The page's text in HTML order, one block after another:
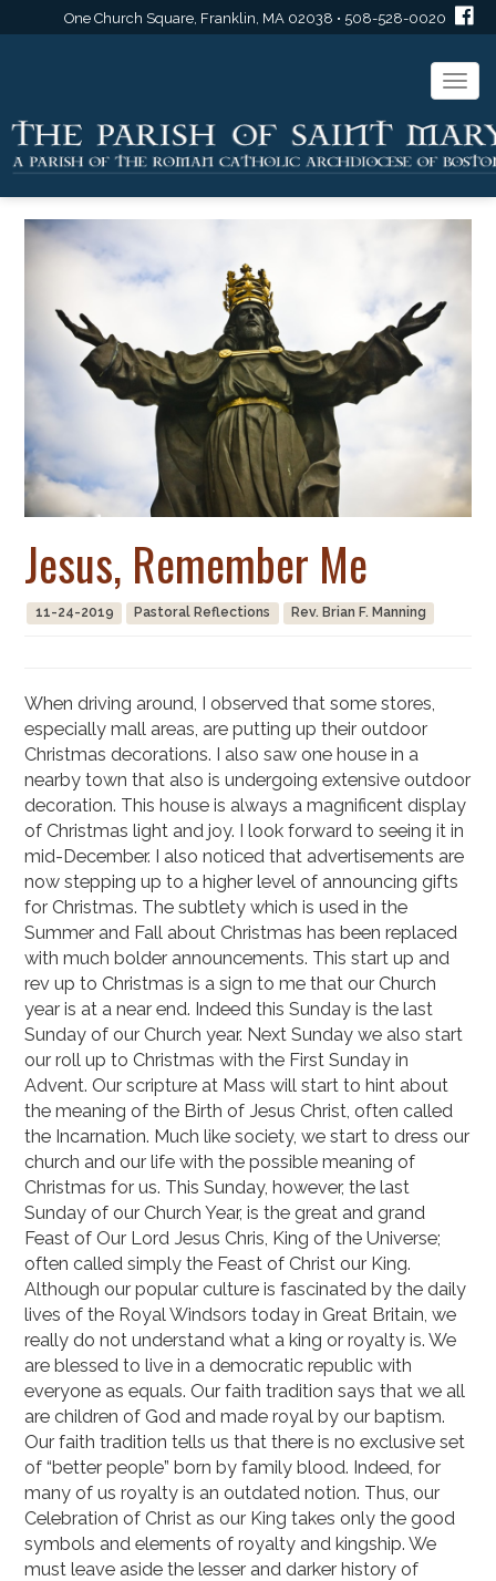
One Church Square, Franklin, MA 02038 • 508-528-0020
Jesus, Remember Me
11-24-2019 Pastoral Reflections Rev. Brian F. Manning
When driving around, I observed that some stores,
especially mall areas, are putting up their outdoor
Christmas decorations. I also saw one house in a
nearby town that also is undergoing extensive outdoor
decoration. This house is always a magnificent display
of Christmas light and joy. I look forward to seeing it in
mid-December. I also noticed that advertisements are
now stepping up to a higher level of announcing gifts
for Christmas. The subtlety which is used in the
Summer and Fall about Christmas has been replaced
with much bolder announcements. This start up and
rev up to Christmas is a sign to me that our Church
year is at a near end. Indeed this Sunday is the last
Sunday of our Church year. Next Sunday we also start
our roll up to Christmas with the First Sunday in
Advent. Our scripture at Mass will start to hint about
the meaning of the Birth of Jesus Christ, often called
the Incarnation. Much like society, we start to dress our
church and our life with the possible meaning of
Christmas for us. This Sunday, however, the last
Sunday of our Church Year, is the great and grand
Feast of Our Lord Jesus Chris, King of the Universe;
often called simply the Feast of Christ our King.
Although our popular culture is fascinated by the daily
lives of the Royal Windsors today in Great Britain, we
really do not understand what a king or royalty is. We
are blessed to live in a democratic republic with
everyone as equals. Our faith tradition says that we all
are children of God and made royal by our baptism.
Our faith tradition tells us that there is no exclusive set
of “better people” born by family blood. Indeed, for
many of us royalty is an outdated notion. Thus, our
Celebration of Christ as our King takes only the good
symbols and elements of royalty and kingship. We
must leave aside the lesser and darker history of